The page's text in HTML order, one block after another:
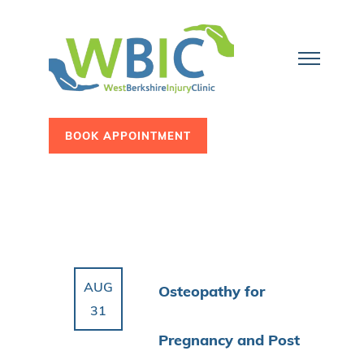
BOOK APPOINTMENT
AUG
31
Osteopathy for
Pregnancy and Post